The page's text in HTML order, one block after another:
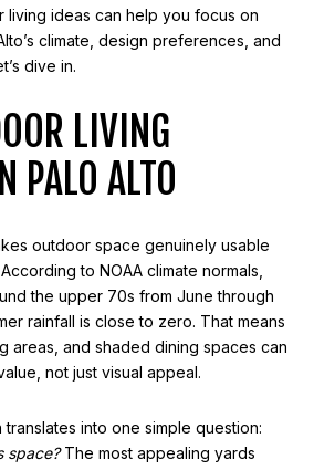
living ideas can help you focus on
climate, design preferences, and
dive in.
LIVING
PALO ALTO
outdoor space genuinely usable
to NOAA climate normals,
the upper 70s from June through
rainfall is close to zero. That means
areas, and shaded dining spaces can
not just visual appeal.
into one simple question:
space?The most appealing yards